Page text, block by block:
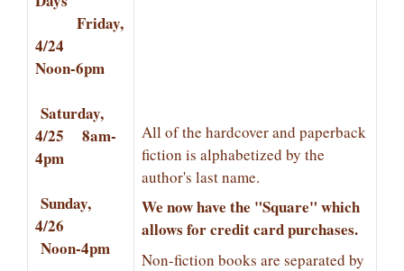
Friday,
4/24
Noon-6pm
Saturday,
4/25 8am-
4pm
Sunday,
4/26
Noon-4pm
All of the hardcover and paperback
fiction is alphabetized by the
author's last name.
We now have the "Square" which
allows for credit card purchases.
Non-fiction books are separated by